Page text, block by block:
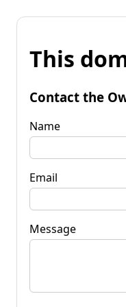
This
Contact the
Name
Email
Message